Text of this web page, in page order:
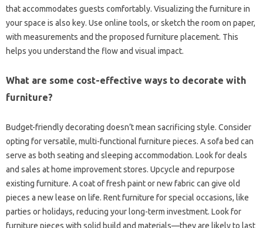
that‍ accommodates guests‌ comfortably. Visualizing‌ the furniture‌ in
your‍ space is also key. Use online tools, or‌ sketch‍ the room‍ on‍ paper,
with measurements‍ and the proposed‍ furniture‌ placement. This
helps you understand‍ the‌ flow and visual‌ impact.
What are some‍ cost-effective‍ ways to‌ decorate with‍
furniture?
Budget-friendly decorating doesn’t‌ mean‍ sacrificing style. Consider‌
opting‌ for versatile, multi-functional‍ furniture pieces. A‌ sofa‍ bed can‍
serve as both seating‍ and sleeping accommodation. Look for‌ deals‌
and‍ sales at home improvement stores. Upcycle‍ and repurpose‍
existing furniture. A‌ coat of fresh paint‌ or new fabric‌ can‍ give old‌
pieces‍ a‍ new‌ lease on‍ life. Rent‍ furniture for‌ special‍ occasions, like‍
parties or‌ holidays, reducing your‍ long-term investment. Look‌ for
furniture‍ pieces with solid‍ build and materials—they are likely‍ to‍ last